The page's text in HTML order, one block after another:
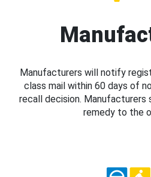
Manufacturers will notify
class mail within 60 days of
recall decision. Manufacturers
remedy to the